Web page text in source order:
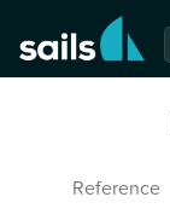
Reference